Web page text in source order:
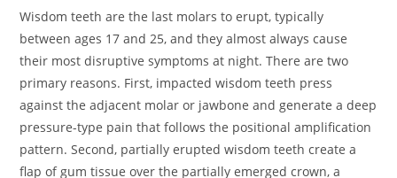
Wisdom teeth are the last molars to erupt, typically
between ages 17 and 25, and they almost always cause
their most disruptive symptoms at night. There are two
primary reasons. First, impacted wisdom teeth press
against the adjacent molar or jawbone and generate a deep
pressure-type pain that follows the positional amplification
pattern. Second, partially erupted wisdom teeth create a
flap of gum tissue over the partially emerged crown, a